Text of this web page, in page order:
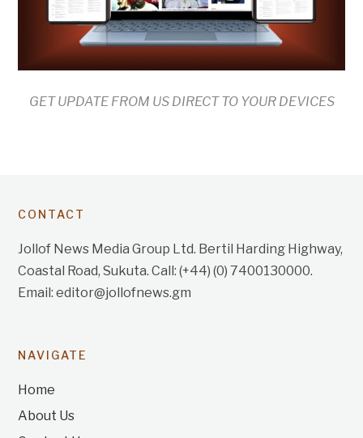
GET UPDATE FROM US DIRECT TO YOUR DEVICES
CONTACT
Jollof News Media Group Ltd. Bertil Harding Highway,
Coastal Road, Sukuta. Call: (+44) (0) 7400130000.
Email: editor@jollofnews.gm
NAVIGATE
Home
About Us